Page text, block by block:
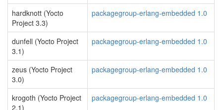
hardknott (Yocto
Project 3.3)
packagegroup-erlang-embedded 1.0
dunfell (Yocto Project
3.1)
packagegroup-erlang-embedded 1.0
zeus (Yocto Project
3.0)
packagegroup-erlang-embedded 1.0
krogoth (Yocto Project
2.1)
packagegroup-erlang-embedded 1.0